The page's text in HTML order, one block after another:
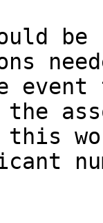
be
event
the
this